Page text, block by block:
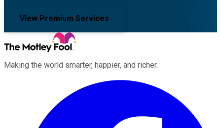
View Premium Services
Making the world smarter, happier, and richer.